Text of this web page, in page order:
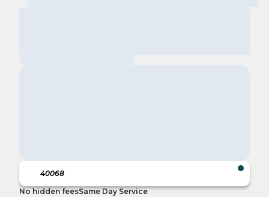
No hidden feesSame Day Service